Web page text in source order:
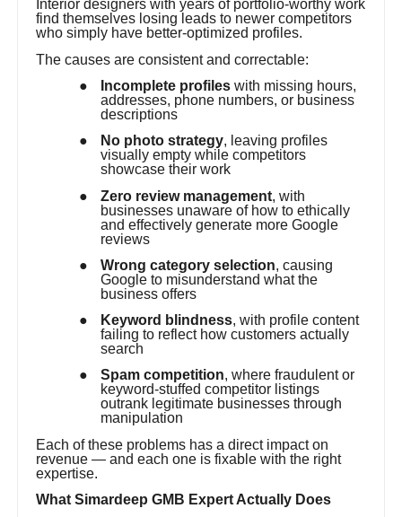
Interior designers with years of portfolio-worthy work
find themselves losing leads to newer competitors
who simply have better-optimized profiles.
The causes are consistent and correctable:
●
Incomplete profiles with missing hours,
addresses, phone numbers, or business
descriptions
●
No photo strategy, leaving profiles
visually empty while competitors
showcase their work
●
Zero review management, with
businesses unaware of how to ethically
and effectively generate more Google
reviews
●
Wrong category selection, causing
Google to misunderstand what the
business offers
●
Keyword blindness, with profile content
failing to reflect how customers actually
search
●
Spam competition, where fraudulent or
keyword-stuffed competitor listings
outrank legitimate businesses through
manipulation
Each of these problems has a direct impact on
revenue — and each one is fixable with the right
expertise.
What Simardeep GMB Expert Actually Does